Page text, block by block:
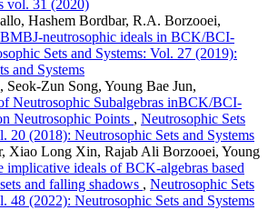
vol. 31 (2020)
Hashem Bordbar, R.A. Borzooei,
BMBJ-neutrosophic ideals in BCK/BCI-
Sets and Systems: Vol. 27 (2019):
and Systems
Seok-Zun Song, Young Bae Jun,
Neutrosophic Subalgebras inBCK/BCI-
Neutrosophic Points , Neutrosophic Sets
20 (2018): Neutrosophic Sets and Systems
Xiao Long Xin, Rajab Ali Borzooei, Young
implicative ideals of BCK-algebras based
and falling shadows , Neutrosophic Sets
48 (2022): Neutrosophic Sets and Systems